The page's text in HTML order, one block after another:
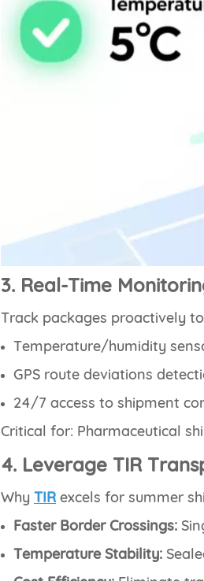
3. Real-Time
Track packages proactively
Temperature/humidity
GPS route deviations
24/7 access to shipment
Critical for: Pharmaceutical
4. Leverage TIR
WhyTIRexcels for summer
Faster Border Crossings:
Temperature Stability: